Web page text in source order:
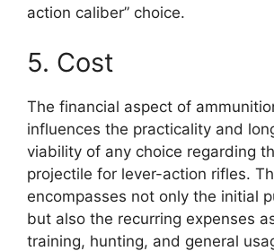
action caliber” choice.
5. Cost
The financial aspect of
influences the practicality and
viability of any choice regarding
projectile for lever-action rifles.
encompasses not only the initial
but also the recurring expenses
training, hunting, and general